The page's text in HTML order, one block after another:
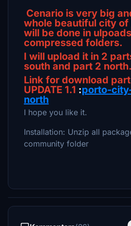
Cenario is very big
whole beautiful city of
will be done in
compressed folders.
I will upload it in 2
south and part 2 north.
Link for download
UPDATE 1.1 :porto-
north
I hope you like it.
Installation: Unzip all
community folder